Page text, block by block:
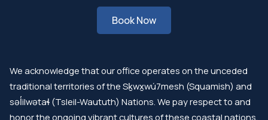
Book Now
We acknowledge that our office operates on the unceded
traditional territories of the Sḵwx̱wú7mesh (Squamish) and
səl̓ilwətaɬ (Tsleil-Waututh) Nations. We pay respect to and
honor the ongoing vibrant cultures of these coastal nations.